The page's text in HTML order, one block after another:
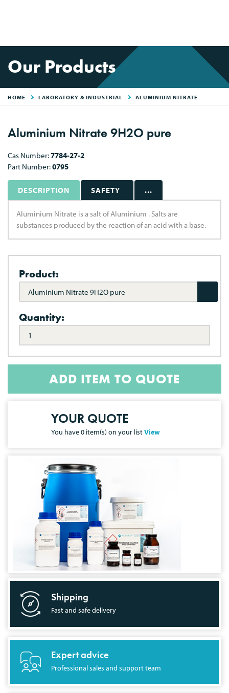
Our Products
HOME LABORATORY & INDUSTRIAL ALUMINIUM NITRATE
Aluminium Nitrate 9H2O pure
Cas Number:7784-27-2
Part Number:0795
DESCRIPTION SAFETY ...
Aluminium Nitrate is a salt of Aluminium . Salts are
substances produced by the reaction of an acid with a base.
Product:
Aluminium Nitrate 9H2O pure
Quantity:
ADD ITEM TO QUOTE
YOUR QUOTE
You have0 item(s) on your listView
Shipping
Fast and safe delivery
Expert advice
Professional sales and support team